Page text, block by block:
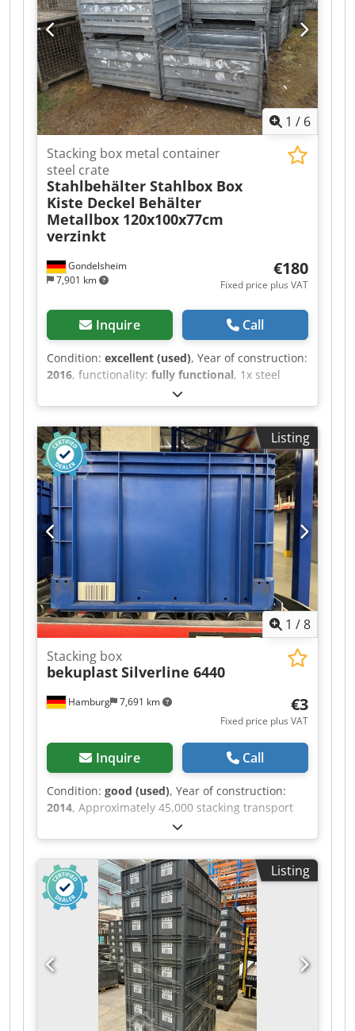
1 / 6
Gondelsheim
7,901 km
Stacking box metal container
steel crate
Stahlbehälter Stahlbox Box
Kiste Deckel Behälter
Metallbox 120x100x77cm
verzinkt
€180
Fixed price plus VAT
Inquire Call
Condition: excellent (used), Year of construction:
2016, functionality: fully functional, 1x steel
container, steel box, crate, metal box with lid
Dkjdpszckfnjfx Am Aer 32 units available
Dimensions: 120x100x77 cm With lid Hot-dip
galvanized Completely closed and sealed bottom
Very good condition, see pictures. Forklift
available for loading. Pickup only by
appointment in 75053 Gondelsheim. Shipping
via freight forwarder is possible, please inquire
with your postal code.
Listing
1 /8
Hamburg 7,691 km
Stacking box
bekuplastSilverline 6440
€3
Fixed price plus VAT
Inquire Call
Condition: good (used), Year of construction:
2014, Approximately 45,000 stacking transport
containers, ideal for conveyor
systems/automated storage and retrieval
systems (AS/RS), etc., with glued-on damping
plate, bekuplast, type probably 6440, approx.
60x40x40cm – used: Price per unit for complete
purchase: only €3.00 (net) ex works! Price for
purchase per truckload (792 units): €5.00/unit
(net) ex works! Price for purchase of 7,920 units:
€4.50/unit (net) ex works! Price for purchase of
15,840 units: €4.00/unit (net) ex works!
Manufacturer: bekuplast Type: Silverline 6440?
Year of manufacture: 2014 Material: PP
Djdpfxezbygxo Am Aokr Sandwich base
Listing